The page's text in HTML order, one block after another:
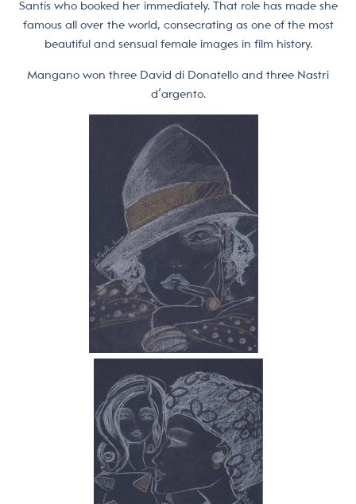
Santis who booked her immediately. That role has made she
famous all over the world, consecrating as one of the most
beautiful and sensual female images in film history.
Mangano won three David di Donatello and three Nastri
d’argento.